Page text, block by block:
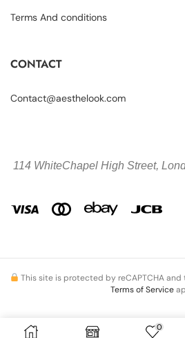
0
Terms And conditions
CONTACT
Contact@aesthelook.com
114 WhiteChapel High Street,
This site is protected by reCAPTCHA and
Terms of Service
Copyright © 2026